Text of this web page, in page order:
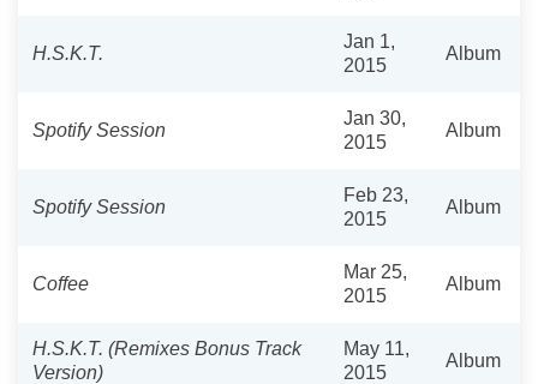
H.S.K.T.
Jan 1,
2015
Album
Spotify Session
Jan 30,
2015
Album
Spotify Session
Feb 23,
2015
Album
Coffee
Mar 25,
2015
Album
H.S.K.T. (Remixes Bonus Track
Version)
May 11,
2015
Album